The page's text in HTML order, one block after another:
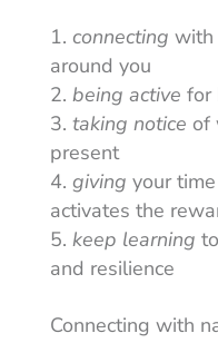
connecting with
around you
being active for
taking notice of
present
giving your
activates the
keep learning
and resilience
Connecting with